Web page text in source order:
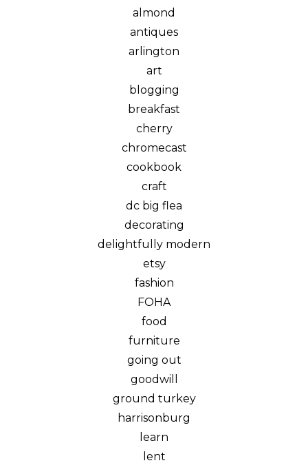
almond
antiques
arlington
art
blogging
breakfast
cherry
chromecast
cookbook
craft
dc big flea
decorating
delightfully modern
etsy
fashion
FOHA
food
furniture
going out
goodwill
ground turkey
harrisonburg
learn
lent